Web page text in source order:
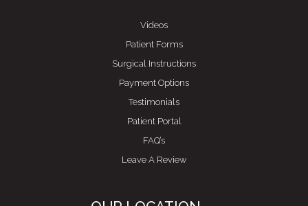
Videos
Patient Forms
Surgical Instructions
Payment Options
Testimonials
Patient Portal
FAQ’s
Leave A Review